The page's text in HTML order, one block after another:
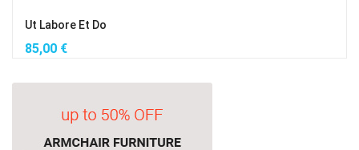
Ut Labore Et Do
85,00 €